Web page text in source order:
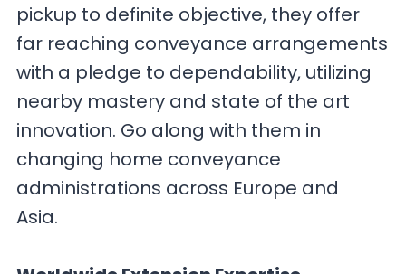
pickup to definite objective, they offer
far reaching conveyance arrangements
with a pledge to dependability, utilizing
nearby mastery and state of the art
innovation. Go along with them in
changing home conveyance
administrations across Europe and
Asia.